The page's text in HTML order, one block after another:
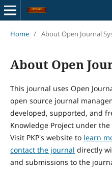
Home / About Open Journal
About Open
This journal uses Open
open source journal
developed, supported, and
Knowledge Project under the
Visit PKP's website to learn
contact the journal directly
and submissions to the